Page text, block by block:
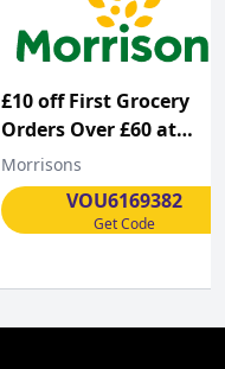
£10 off First Grocery
Orders Over £60 at
Morrisons
Morrisons
VOU6169382
Get Code